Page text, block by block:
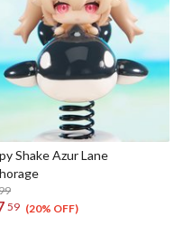
Shake Azur Lane
59 (20% OFF)